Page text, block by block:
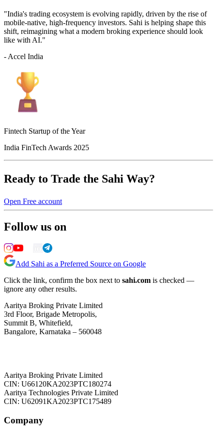
"India's trading ecosystem is evolving rapidly, driven by the rise of
mobile-native, high-frequency investors. Sahi is helping shape this
shift, reimagining what a modern broking experience should look
like with AI."
- Accel India
Fintech Startup of the Year
India FinTech Awards 2025
Ready to Trade the Sahi Way?
Open Free account
Follow us on
Add Sahi as a Preferred Source on Google
Click the link, confirm the box next to sahi.com is checked —
ignore any other results.
Aaritya Broking Private Limited
3rd Floor, Brigade Metropolis,
Summit B, Whitefield,
Bangalore, Karnataka – 560048
Aaritya Broking Private Limited
CIN: U66120KA2023PTC180274
Aaritya Technologies Private Limited
CIN: U62091KA2023PTC175489
Company